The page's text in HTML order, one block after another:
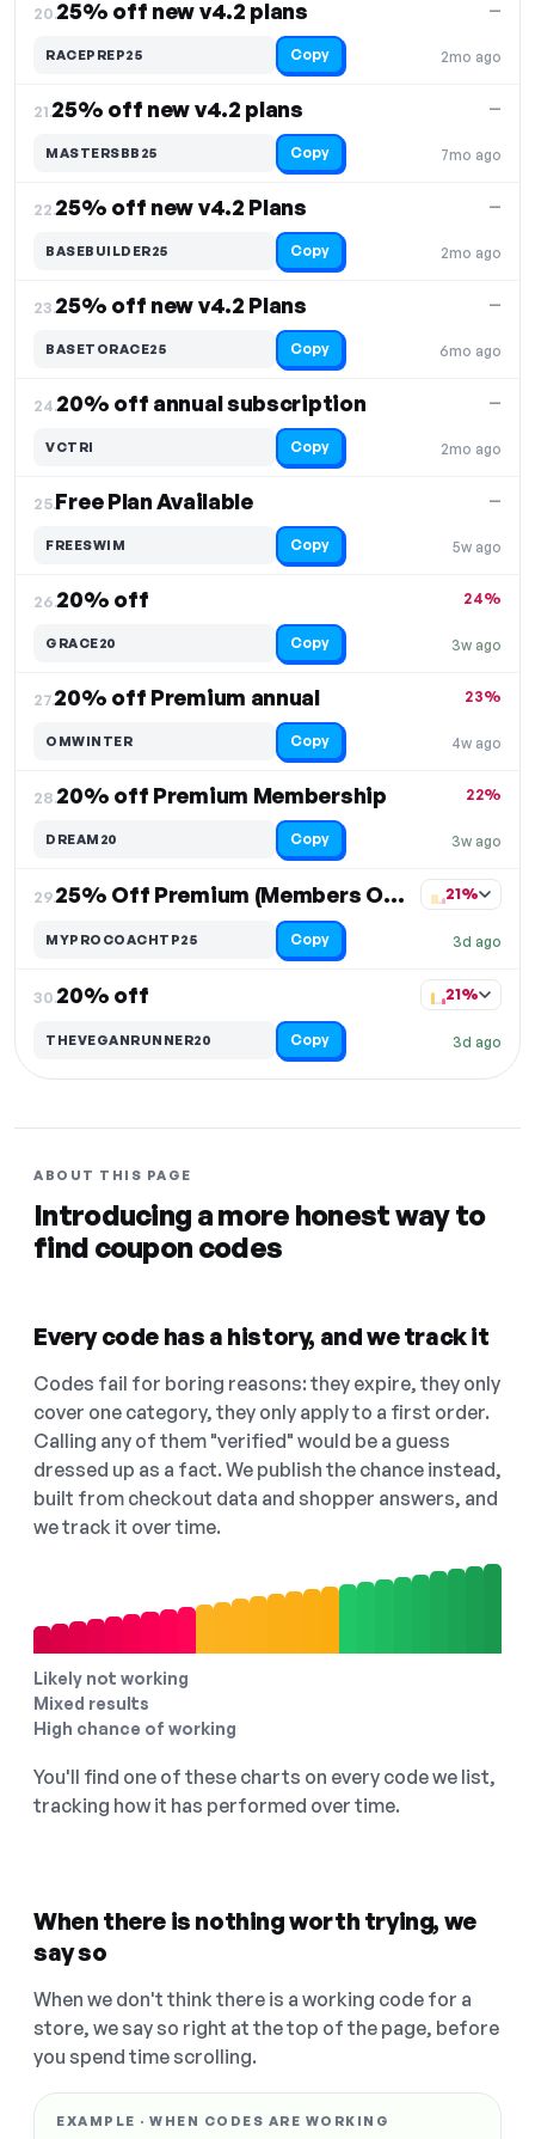
20.25% off new v4.2 plans
2mo ago
—
RACEPREP25 Copy
21.25% off new v4.2 plans
7mo ago
—
MASTERSBB25 Copy
22.25% off new v4.2 Plans
2mo ago
—
BASEBUILDER25 Copy
23.25% off new v4.2 Plans
6mo ago
—
BASETORACE25 Copy
24.20% off annual subscription
2mo ago
—
VCTRI Copy
25.Free Plan Available
5w ago
—
FREESWIM Copy
26.20% off
3w ago
24%
GRACE20 Copy
27.20% off Premium annual
4w ago
23%
OMWINTER Copy
28.20% off Premium Membership
3w ago
22%
DREAM20 Copy
29. 25% Off Premium (Members Only)
3d ago
21%
MYPROCOACHTP25 Copy
30.20% off
3d ago
21%
THEVEGANRUNNER20 Copy
ABOUT THIS PAGE
Introducing a more honest way to
find coupon codes
Every code has a history, and we track it
Codes fail for boring reasons: they expire, they only
cover one category, they only apply to a first order.
Calling any of them "verified" would be a guess
dressed up as a fact. We publish the chance instead,
built from checkout data and shopper answers, and
we track it over time.
Likely not working
Mixed results
High chance of working
You'll find one of these charts on every code we list,
tracking how it has performed over time.
When there is nothing worth trying, we
say so
When we don't think there is a working code for a
store, we say so right at the top of the page, before
you spend time scrolling.
EXAMPLE · WHEN CODES ARE WORKING